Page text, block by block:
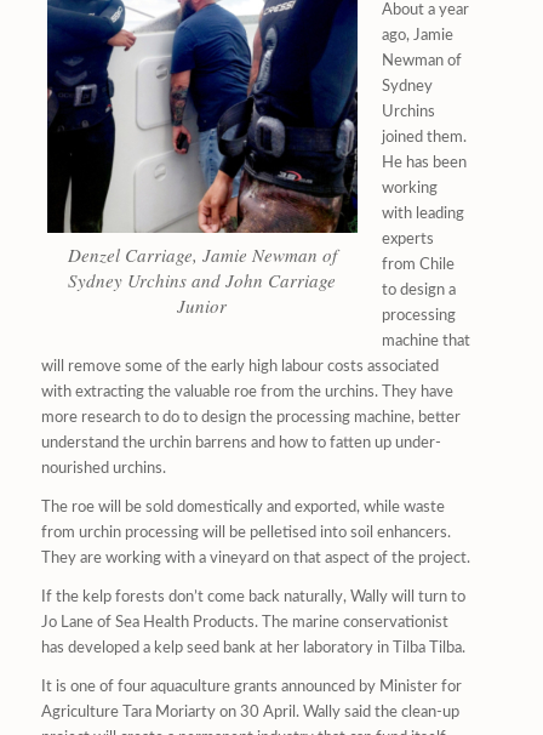
Denzel Carriage, Jamie Newman of
Sydney Urchins and John Carriage
Junior
About a year
ago, Jamie
Newman of
Sydney
Urchins
joined them.
He has been
working
with leading
experts
from Chile
to design a
processing
machine that
will remove some of the early high labour costs associated
with extracting the valuable roe from the urchins. They have
more research to do to design the processing machine, better
understand the urchin barrens and how to fatten up under-
nourished urchins.
The roe will be sold domestically and exported, while waste
from urchin processing will be pelletised into soil enhancers.
They are working with a vineyard on that aspect of the project.
If the kelp forests don’t come back naturally, Wally will turn to
Jo Lane of Sea Health Products. The marine conservationist
has developed a kelp seed bank at her laboratory in Tilba Tilba.
It is one of four aquaculture grants announced by Minister for
Agriculture Tara Moriarty on 30 April. Wally said the clean-up